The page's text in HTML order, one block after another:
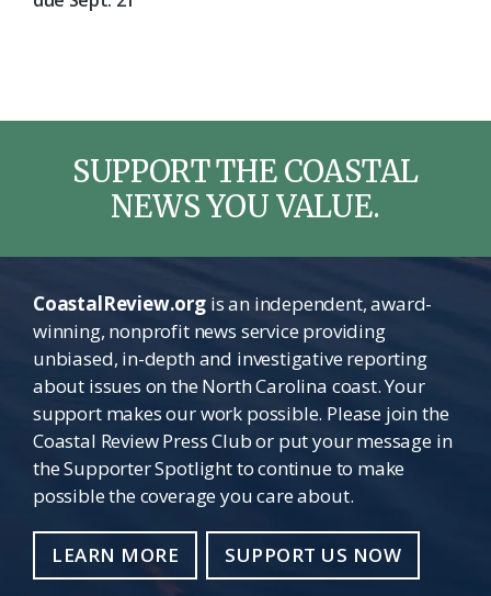
SUPPORT THE COASTAL
NEWS YOU VALUE.
CoastalReview.orgis an independent, award-
winning, nonprofit news service providing
unbiased, in-depth and investigative reporting
about issues on the North Carolina coast. Your
support makes our work possible. Please join the
Coastal Review Press Club or put your message in
the Supporter Spotlight to continue to make
possible the coverage you care about.
LEARN MORE SUPPORT US NOW